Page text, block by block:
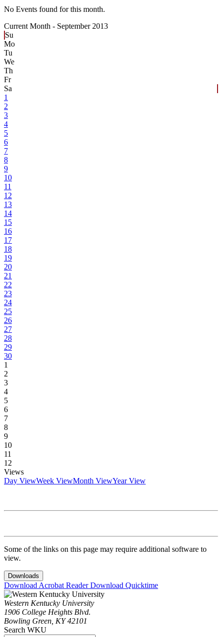
No Events found for this month.
Current Month - September 2013
Su
Mo
Tu
We
Th
Fr
Sa
1
2
3
4
5
6
7
8
9
10
11
12
13
14
15
16
17
18
19
20
21
22
23
24
25
26
27
28
29
30
1
2
3
4
5
6
7
8
9
10
11
12
Views
Day ViewWeek ViewMonth ViewYear View
Some of the links on this page may require additional software to
view.
Downloads
Download Acrobat ReaderDownload Quicktime
Western Kentucky University
1906 College Heights Blvd.
Bowling Green, KY 42101
Search WKU